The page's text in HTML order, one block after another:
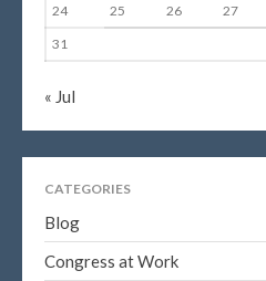
24
25 26 27
31
« Jul
CATEGORIES
Blog
Congress at Work